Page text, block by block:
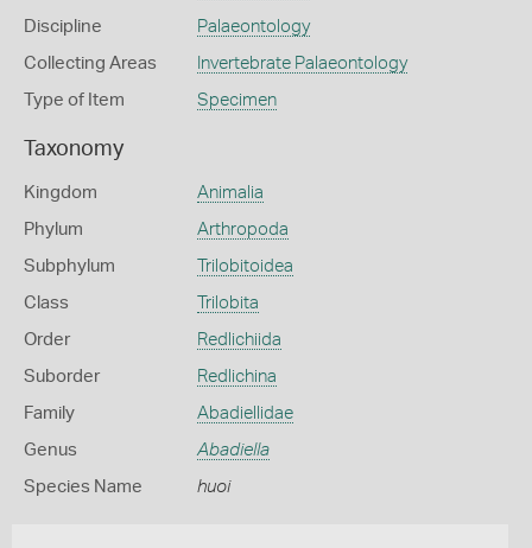
Discipline Palaeontology
Collecting Areas Invertebrate Palaeontology
Type of Item Specimen
Taxonomy
Kingdom Animalia
Phylum Arthropoda
Subphylum Trilobitoidea
Class Trilobita
Order Redlichiida
Suborder Redlichina
Family Abadiellidae
Genus Abadiella
Species Name huoi